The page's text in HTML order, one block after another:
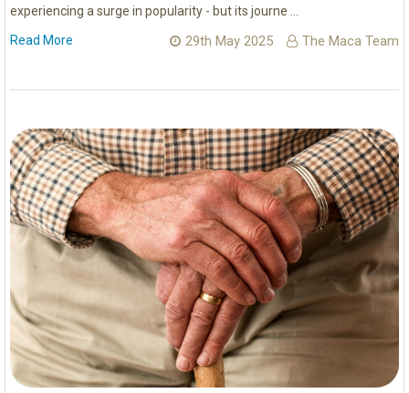
experiencing a surge in popularity - but its journe …
Read More
29th May 2025 The Maca Team